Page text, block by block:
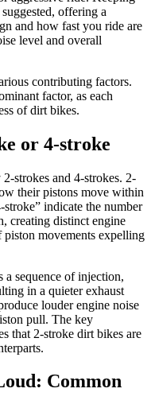
offering a
and how fast you ride are
level and overall
contributing factors.
factor, as each
of dirt bikes.
or 4-stroke
strokes and 4-strokes. 2-
their pistons move within
stroke” indicate the number
creating distinct engine
piston movements expelling
sequence of injection,
in a quieter exhaust
louder engine noise
pull. The key
that 2-stroke dirt bikes are
Common